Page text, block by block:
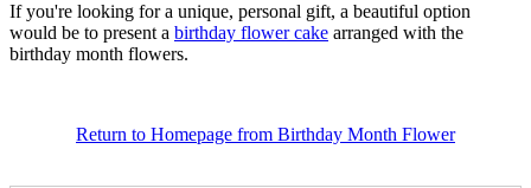
If you're looking for a unique, personal gift, a beautiful option
would be to present a birthday flower cake arranged with the
birthday month flowers.
Return to Homepage from Birthday Month Flower